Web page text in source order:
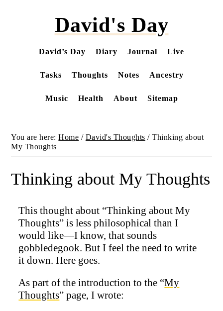
David's Day
David’s Day Diary Journal Live
Tasks Thoughts Notes Ancestry
Music Health About Sitemap
You are here:Home / David's Thoughts /Thinking about
My Thoughts
Thinking about My Thoughts
This thought about “Thinking about My
Thoughts” is less philosophical than I
would like—I know, that sounds
gobbledegook. But I feel the need to write
it down. Here goes.
As part of the introduction to the “My
Thoughts” page, I wrote: